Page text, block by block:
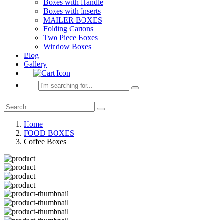
Boxes with Handle
Boxes with Inserts
MAILER BOXES
Folding Cartons
Two Piece Boxes
Window Boxes
Blog
Gallery
Home
FOOD BOXES
Coffee Boxes